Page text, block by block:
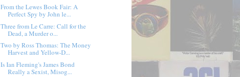
From the Lewes Book Fair: A
Perfect Spy by John le...
Three from Le Carre: Call for the
Dead, a Murder o...
Two by Ross Thomas: The Money
Harvest and Yellow-D...
Is Ian Fleming's James Bond
Really a Sexist, Misog...